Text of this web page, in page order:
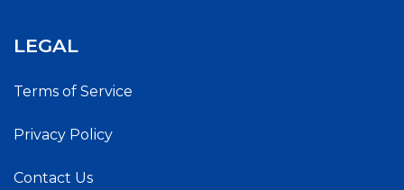
LEGAL
Terms of Service
Privacy Policy
Contact Us